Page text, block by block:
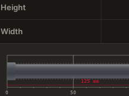
Height
Width
0 50
125 mm